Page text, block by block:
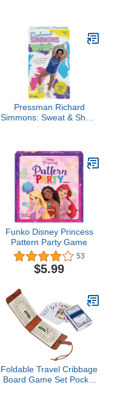
Pressman Richard
Simmons: Sweat & Shout
Shimmy Off The Pounds
Game
Funko Disney Princess
Pattern Party Game
53
$5.99
Foldable Travel Cribbage
Board Game Set Pocket